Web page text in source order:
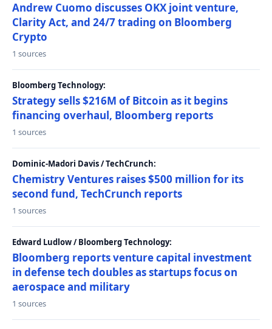
Andrew Cuomo discusses OKX joint venture,
Clarity Act, and 24/7 trading on Bloomberg
Crypto
1 sources
Bloomberg Technology:
Strategy sells $216M of Bitcoin as it begins
financing overhaul, Bloomberg reports
1 sources
Dominic-Madori Davis / TechCrunch:
Chemistry Ventures raises $500 million for its
second fund, TechCrunch reports
1 sources
Edward Ludlow / Bloomberg Technology:
Bloomberg reports venture capital investment
in defense tech doubles as startups focus on
aerospace and military
1 sources